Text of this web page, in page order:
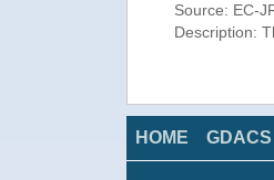
Source: EC-
Description:
HOME